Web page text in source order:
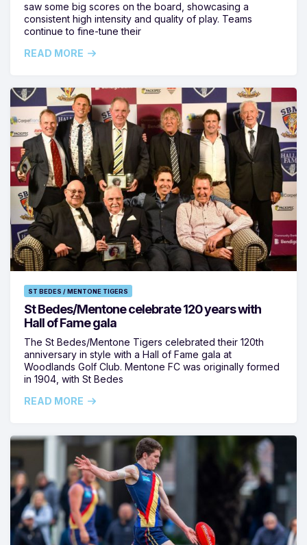
saw some big scores on the board, showcasing a
consistent high intensity and quality of play. Teams
continue to fine-tune their
READ MORE
ST BEDES / MENTONE TIGERS
St Bedes/Mentone celebrate 120 years with
Hall of Fame gala
The St Bedes/Mentone Tigers celebrated their 120th
anniversary in style with a Hall of Fame gala at
Woodlands Golf Club. Mentone FC was originally formed
in 1904, with St Bedes
READ MORE